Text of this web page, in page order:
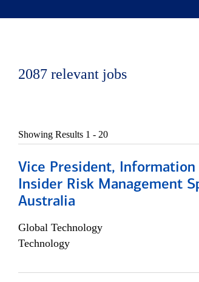
2087 relevant jobs
Showing Results 1 - 20
Vice President,
Insider Risk Management
Australia
Global Technology
Technology